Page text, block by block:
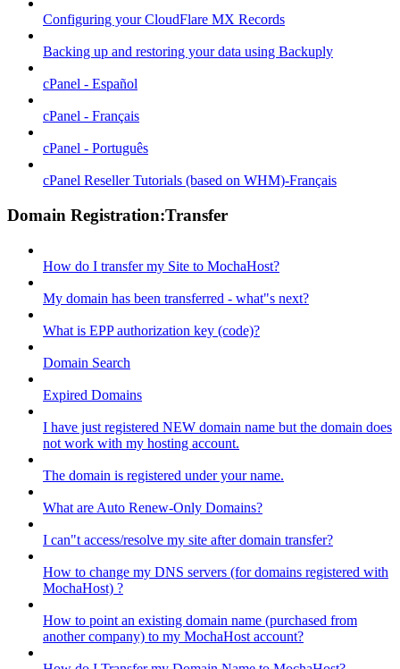
Configuring your CloudFlare MX Records
Backing up and restoring your data using Backuply
cPanel - Español
cPanel - Français
cPanel - Português
cPanel Reseller Tutorials (based on WHM)-Français
Domain Registration:Transfer
How do I transfer my Site to MochaHost?
My domain has been transferred - what"s next?
What is EPP authorization key (code)?
Domain Search
Expired Domains
I have just registered NEW domain name but the domain does
not work with my hosting account.
The domain is registered under your name.
What are Auto Renew-Only Domains?
I can"t access/resolve my site after domain transfer?
How to change my DNS servers (for domains registered with
MochaHost) ?
How to point an existing domain name (purchased from
another company) to my MochaHost account?